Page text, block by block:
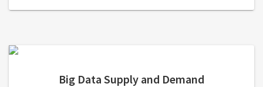
Big Data Supply and Demand